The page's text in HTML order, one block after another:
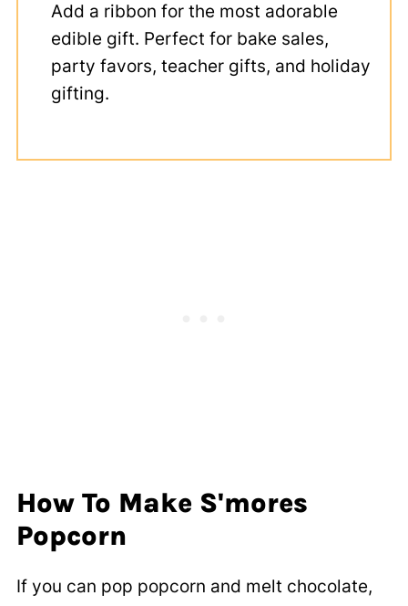
Add a ribbon for the most adorable
edible gift. Perfect for bake sales,
party favors, teacher gifts, and holiday
gifting.
How To Make S'mores
Popcorn
If you can pop popcorn and melt chocolate,